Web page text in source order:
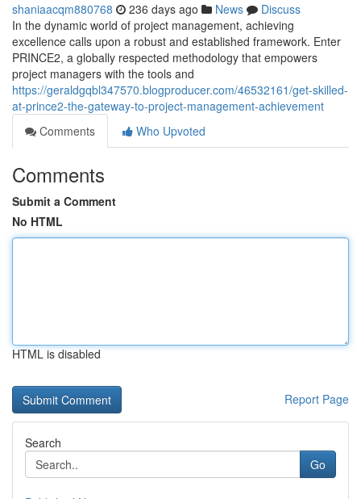
shaniaacqm880768 236 days ago News
Discuss
In the dynamic world of project management, achieving
excellence calls upon a robust and established framework. Enter
PRINCE2, a globally respected methodology that empowers
project managers with the tools and
https://geraldgqbl347570.blogproducer.com/46532161/get-skilled-
at-prince2-the-gateway-to-project-management-achievement
Comments
Who Upvoted
Comments
Submit a Comment
No HTML
HTML is disabled
Report Page
Search
Go